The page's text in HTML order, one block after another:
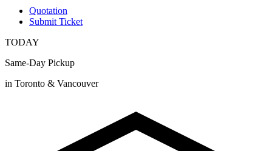
Quotation
Submit Ticket
TODAY
Same-Day Pickup
in Toronto & Vancouver